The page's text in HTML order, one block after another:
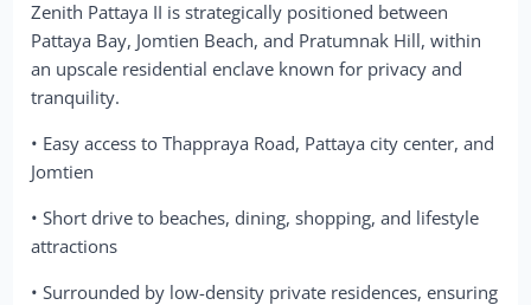
Zenith Pattaya II is strategically positioned between
Pattaya Bay, Jomtien Beach, and Pratumnak Hill, within
an upscale residential enclave known for privacy and
tranquility.
• Easy access to Thappraya Road, Pattaya city center, and
Jomtien
• Short drive to beaches, dining, shopping, and lifestyle
attractions
• Surrounded by low-density private residences, ensuring